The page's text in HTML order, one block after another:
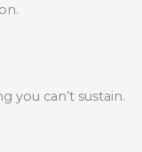
you can’t sustain.